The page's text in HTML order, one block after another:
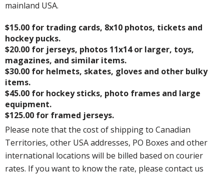
mainland USA.
$15.00 for trading cards, 8x10 photos, tickets and
hockey pucks.
$20.00 for jerseys, photos 11x14 or larger, toys,
magazines, and similar items.
$30.00 for helmets, skates, gloves and other bulky
items.
$45.00 for hockey sticks, photo frames and large
equipment.
$125.00 for framed jerseys.
Please note that the cost of shipping to Canadian
Territories, other USA addresses, PO Boxes and other
international locations will be billed based on courier
rates. If you want to know the rate, please contact us